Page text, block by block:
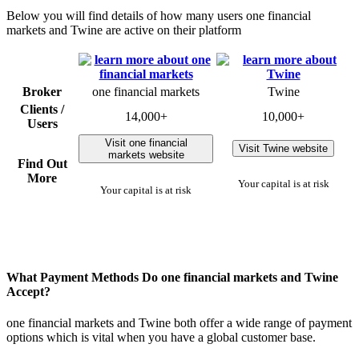
Below you will find details of how many users one financial
markets and Twine are active on their platform
Broker one financial markets
Twine
Clients /
Users
14,000+ 10,000+
Find Out
More
Visit one financial
markets website
Your capital is at risk
Visit Twine website
Your capital is at risk
What Payment Methods Do one financial markets and Twine
Accept?
one financial markets and Twine both offer a wide range of payment
options which is vital when you have a global customer base.